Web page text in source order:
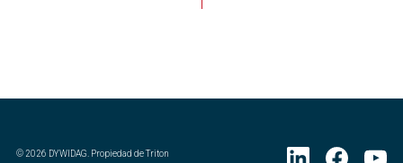
©2026 DYWIDAG. Propiedad de Triton